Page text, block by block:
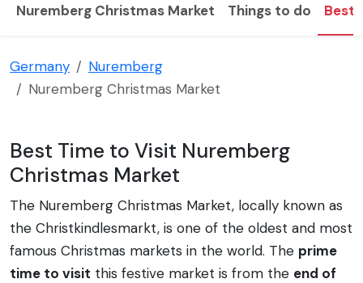
Nuremberg Christmas Market Things to do Best
Germany
Nuremberg
Nuremberg Christmas Market
Best Time to Visit Nuremberg
Christmas Market
The Nuremberg Christmas Market, locally known as
the Christkindlesmarkt, is one of the oldest and most
famous Christmas markets in the world. The prime
time to visit this festive market is from the end of